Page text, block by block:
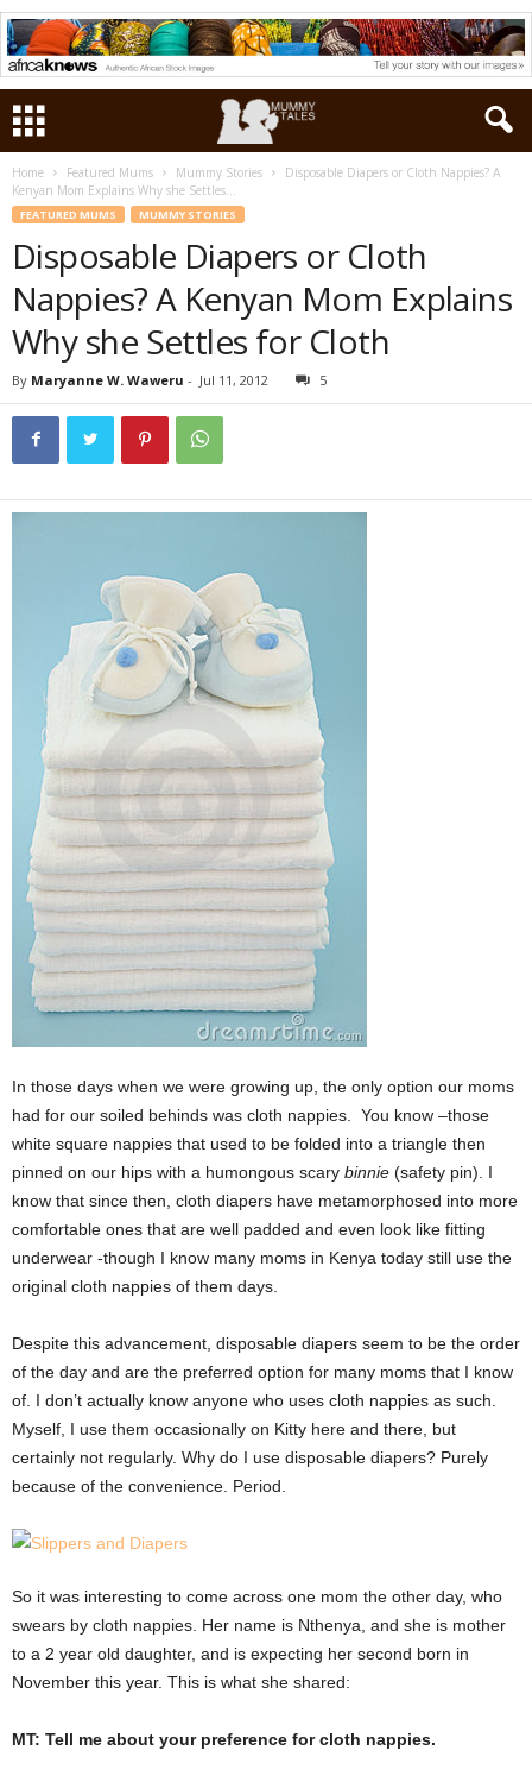
Home Featured Mums Mummy Stories
Disposable Diapers or Cloth Nappies? A
Kenyan Mom Explains Why she Settles...
FEATURED MUMS MUMMY STORIES
Disposable Diapers or Cloth
Nappies? A Kenyan Mom Explains
Why she Settles for Cloth
By Maryanne W. Waweru - Jul 11, 2012 5
In those days when we were growing up, the only option our moms
had for our soiled behinds was cloth nappies. You know –those
white square nappies that used to be folded into a triangle then
pinned on our hips with a humongous scary binnie (safety pin). I
know that since then, cloth diapers have metamorphosed into more
comfortable ones that are well padded and even look like fitting
underwear -though I know many moms in Kenya today still use the
original cloth nappies of them days.
Despite this advancement, disposable diapers seem to be the order
of the day and are the preferred option for many moms that I know
of. I don’t actually know anyone who uses cloth nappies as such.
Myself, I use them occasionally on Kitty here and there, but
certainly not regularly. Why do I use disposable diapers? Purely
because of the convenience. Period.
So it was interesting to come across one mom the other day, who
swears by cloth nappies. Her name is Nthenya, and she is mother
to a 2 year old daughter, and is expecting her second born in
November this year. This is what she shared:
MT: Tell me about your preference for cloth nappies.